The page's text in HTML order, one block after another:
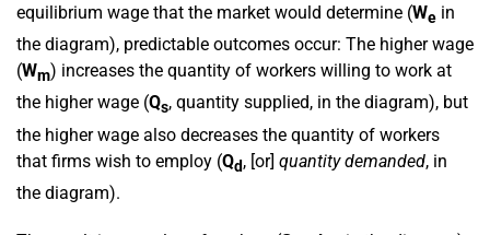
equilibrium wage that the market would determine (We in
the diagram), predictable outcomes occur: The higher wage
(Wm) increases the quantity of workers willing to work at
the higher wage (Qs, quantity supplied, in the diagram), but
the higher wage also decreases the quantity of workers
that firms wish to employ (Qd, [or] quantity demanded, in
the diagram).